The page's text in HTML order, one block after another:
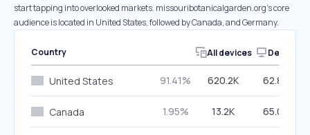
start tapping into overlooked markets. missouribotanicalgarden.org’s core
audience is located in United States, followed by Canada, and Germany.
Country All devices Desktop
United States 91.41% 620.2K 62.85%
Canada 1.95% 13.2K 65.03%